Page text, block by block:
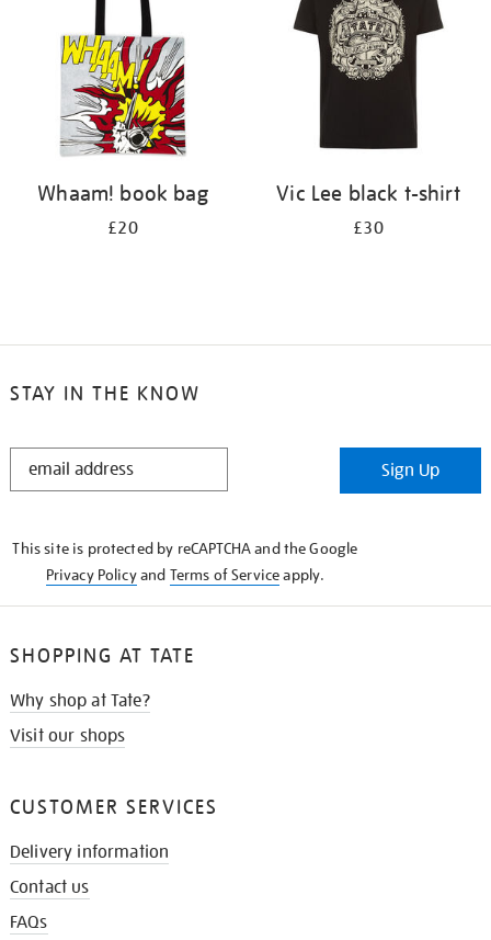
Whaam! book bag
£20
Vic Lee black t-shirt
£30
STAY IN THE KNOW
STAY
Sign Up
This site is protected by reCAPTCHA and the Google
Privacy Policyand Terms of Serviceapply.
SHOPPING AT TATE
Why shop at Tate?
Visit our shops
CUSTOMER SERVICES
Delivery information
Contact us
FAQs